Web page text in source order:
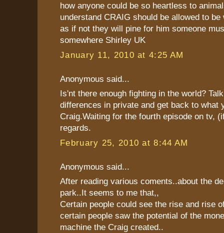
how anyone could be so heartless to
understand CRAIG should be allowed to
as if not they will pine for him someone
somewhere Shirley UK
January 11, 2010 at 4:25 AM
Anonymous said...
Is'nt there enough fighting in the world?
differences in private and get back to what
Craig.Waiting for the fourth episode on tv,
regards.
February 25, 2010 at 8:44 AM
Anonymous said...
After reading various coments..about the
park..It seems to me that,,
Certain people could see the rise and rise
certain people saw the potential of the
machine the Craig created..